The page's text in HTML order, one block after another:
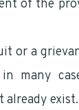
of the
or a
many